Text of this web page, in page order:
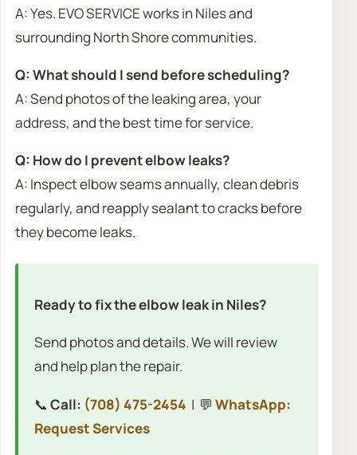
A: Yes. EVO SERVICE works in Niles and
surrounding North Shore communities.
Q: What should I send before scheduling?
A: Send photos of the leaking area, your
address, and the best time for service.
Q: How do I prevent elbow leaks?
A: Inspect elbow seams annually, clean debris
regularly, and reapply sealant to cracks before
they become leaks.
Ready to fix the elbow leak in Niles?
Send photos and details. We will review
and help plan the repair.
📞 Call: (708) 475-2454 | 💬 WhatsApp:
Request Services